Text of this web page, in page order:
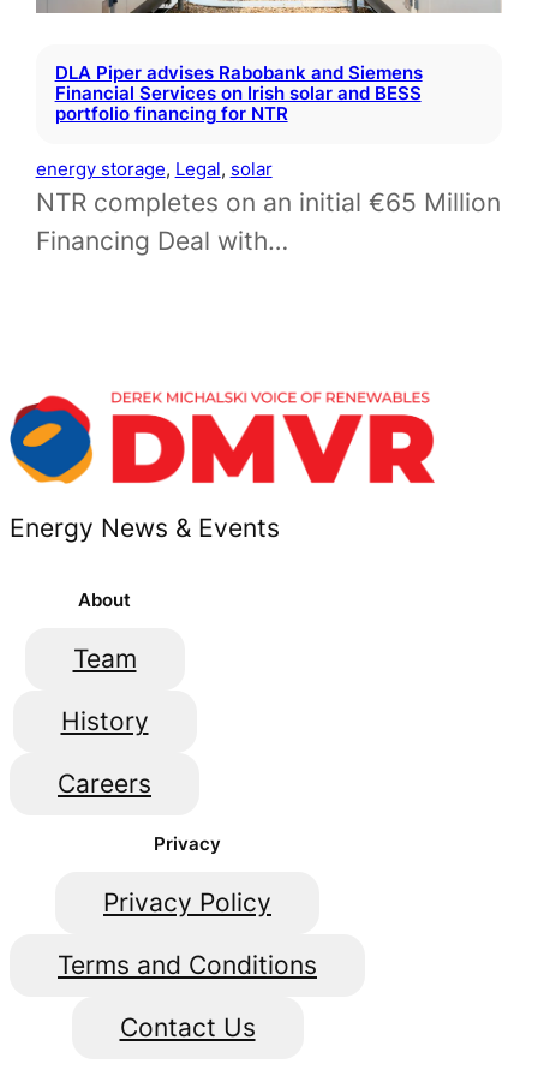
DLA Piper advises Rabobank and Siemens
Financial Services on Irish solar and BESS
portfolio financing for NTR
energy storage, Legal, solar
NTR completes on an initial €65 Million
Financing Deal with…
Energy News & Events
About
Team
History
Careers
Privacy
Privacy Policy
Terms and Conditions
Contact Us